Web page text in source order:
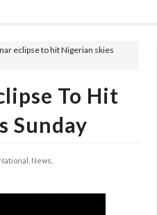
eclipse to hit Nigerian skies
To Hit
Sunday
National, News,